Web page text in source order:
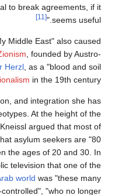
to break agreements, if it
seems useful."
[11]
Middle East" also caused
, founded by Austro-
Herzl , as a "blood and soil
in the 19th century.
and integration she has
At the height of the
, Kneissl argued that most of
asylum seekers are "80
the ages of 20 and 30. In
television that one of the
world was "these many
"who no longer